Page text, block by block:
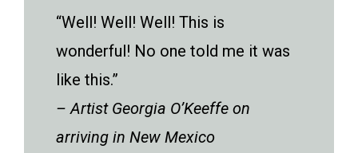
“Well! Well! Well! This is
wonderful! No one told me it was
like this.”
– Artist Georgia O’Keeffe on
arriving in New Mexico